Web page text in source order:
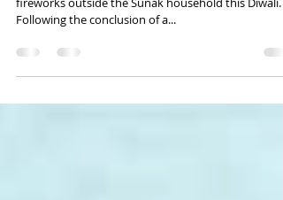
There were, evidently, multiple reasons to let off
Following the conclusion of a...